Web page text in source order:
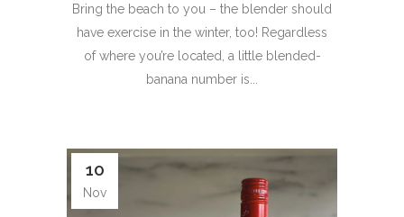
Bring the beach to you – the blender should
have exercise in the winter, too! Regardless
of where you’re located, a little blended-
banana number is...
10
Nov